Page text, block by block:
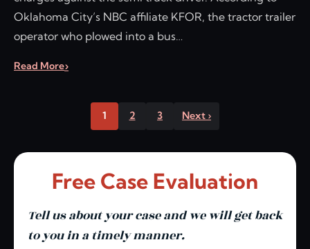
Oklahoma City’s NBC affiliate KFOR, the tractor trailer
operator who plowed into a bus…
Read More
1 2 3 Next ›
Free Case Evaluation
Tell us about your case and we will get back
to you in a timely manner.